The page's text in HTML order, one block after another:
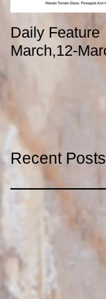
Daily Feature
March,12-
Recent Posts